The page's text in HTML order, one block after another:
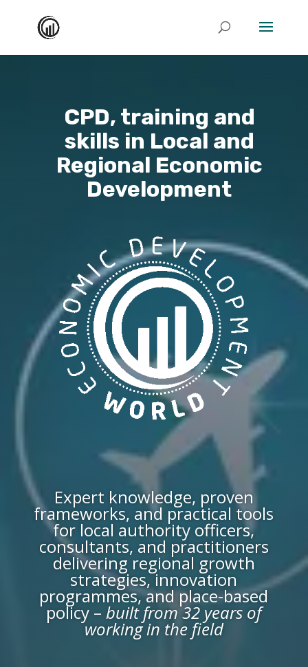
CPD, training and
skills in Local and
Regional Economic
Development
Expert knowledge, proven
frameworks, and practical tools
for local authority officers,
consultants, and practitioners
delivering regional growth
strategies, innovation
programmes, and place-based
policy –built from 32 years of
working in the field